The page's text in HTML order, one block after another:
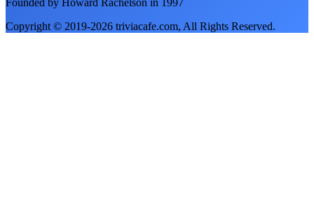
Founded by Howard Rachelson in 1997
Copyright © 2019-2026 triviacafe.com, All Rights Reserved.